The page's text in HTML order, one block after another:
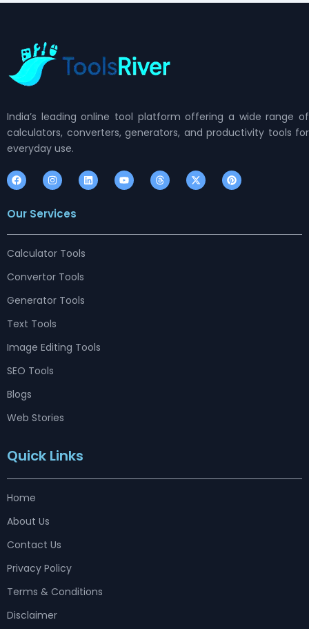
India’s leading online tool platform offering a wide range of
calculators, converters, generators, and productivity tools for
everyday use.
F
a
c
b
o
I
n
s
a
r
m
L
i
n
i
Y
o
u
e
T
h
r
s
X
-
t
t
P
i
n
e
Our Services
Calculator Tools
Convertor Tools
Generator Tools
Text Tools
Image Editing Tools
SEO Tools
Blogs
Web Stories
Quick Links
Home
About Us
Contact Us
Privacy Policy
Terms & Conditions
Disclaimer